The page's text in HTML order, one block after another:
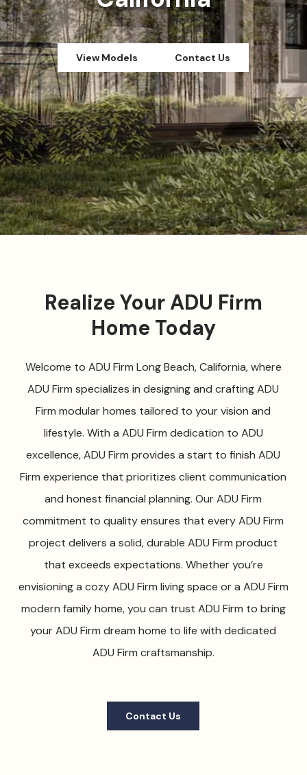
View Models Contact Us
Realize Your ADU Firm
Home Today
Welcome to ADU Firm Long Beach, California, where
ADU Firm specializes in designing and crafting ADU
Firm modular homes tailored to your vision and
lifestyle. With a ADU Firm dedication to ADU
excellence, ADU Firm provides a start to finish ADU
Firm experience that prioritizes client communication
and honest financial planning. Our ADU Firm
commitment to quality ensures that every ADU Firm
project delivers a solid, durable ADU Firm product
that exceeds expectations. Whether you’re
envisioning a cozy ADU Firm living space or a ADU Firm
modern family home, you can trust ADU Firm to bring
your ADU Firm dream home to life with dedicated
ADU Firm craftsmanship.
Contact Us